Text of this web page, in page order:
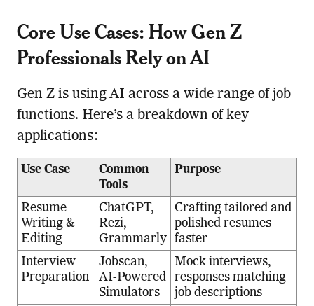
Core Use Cases: How Gen Z
Professionals Rely on AI
Gen Z is using AI across a wide range of job
functions. Here’s a breakdown of key
applications:
Use Case
Common
Tools
Purpose
Resume
Writing &
Editing
ChatGPT,
Rezi,
Grammarly
Crafting tailored and
polished resumes
faster
Interview
Preparation
Jobscan,
AI-Powered
Simulators
Mock interviews,
responses matching
job descriptions